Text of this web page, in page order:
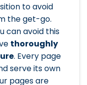
to avoid
the get-go.
can avoid this
thoroughly
. Every page
serve its own
pages are